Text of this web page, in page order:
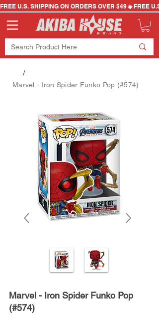
FREE U.S. SHIPPING ON ORDERS OVER $49
/
Marvel - Iron Spider Funko Pop (#574)
Marvel - Iron Spider Funko Pop
(#574)